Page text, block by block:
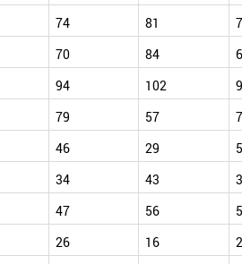
74 81
70 84
94 102
79 57
46 29
34 43
47 56
26 16